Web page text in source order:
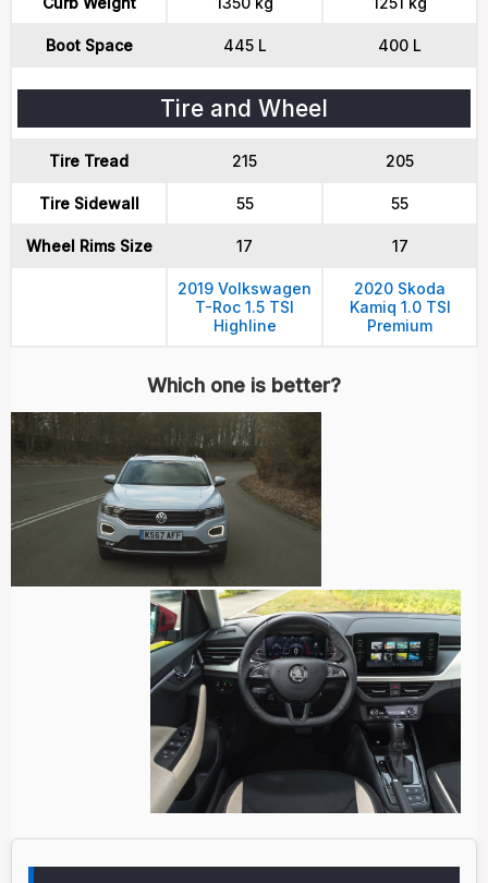
Boot Space 445 L 400 L
Tire and Wheel
Tire Tread 215 205
Tire Sidewall 55 55
Wheel Rims Size 17 17
2019 Volkswagen
T-Roc 1.5 TSI
Highline
2020 Skoda
Kamiq 1.0 TSI
Premium
Which one is better?